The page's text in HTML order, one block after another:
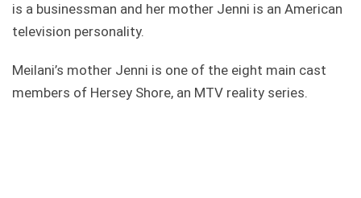
is a businessman and her mother Jenni is an American
television personality.
Meilani’s mother Jenni is one of the eight main cast
members of Hersey Shore, an MTV reality series.